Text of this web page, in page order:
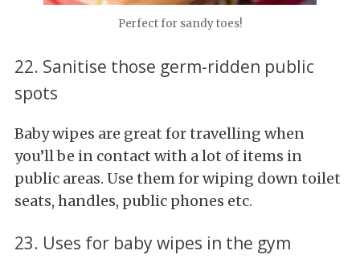
Perfect for sandy toes!
22. Sanitise those germ-ridden public
spots
Baby wipes are great for travelling when
you’ll be in contact with a lot of items in
public areas. Use them for wiping down toilet
seats, handles, public phones etc.
23. Uses for baby wipes in the gym